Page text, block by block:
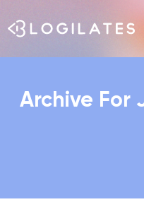
Hit enter to search
Archive For